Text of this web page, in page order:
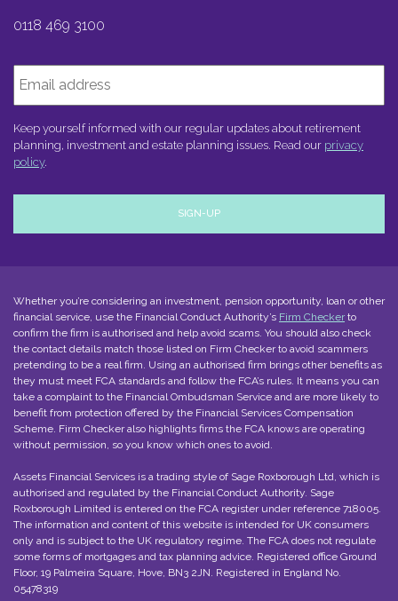
Keep yourself informed with our regular updates about retirement
planning, investment and estate planning issues. Read our privacy
policy.
0118 469 3100
Whether you’re considering an investment, pension opportunity, loan or other
financial service, use the Financial Conduct Authority’s Firm Checkerto
confirm the firm is authorised and help avoid scams. You should also check
the contact details match those listed on Firm Checker to avoid scammers
pretending to be a real firm. Using an authorised firm brings other benefits as
they must meet FCA standards and follow the FCA’s rules. It means you can
take a complaint to the Financial Ombudsman Service and are more likely to
benefit from protection offered by the Financial Services Compensation
Scheme. Firm Checker also highlights firms the FCA knows are operating
without permission, so you know which ones to avoid.
Assets Financial Services is a trading style of Sage Roxborough Ltd, which is
authorised and regulated by the Financial Conduct Authority. Sage
Roxborough Limited is entered on the FCA registerunder reference 718005.
The information and content of this website is intended for UK consumers
only and is subject to the UK regulatory regime. The FCA does not regulate
some forms of mortgages and tax planning advice. Registered office Ground
Floor, 19 Palmeira Square, Hove, BN3 2JN. Registered in England No.
05478319